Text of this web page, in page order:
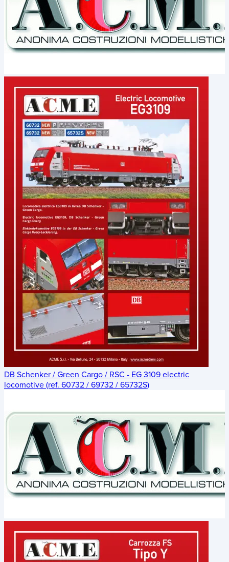
DB Schenker / Green Cargo / RSC - EG 3109 electric
locomotive (ref. 60732 / 69732 / 65732S)